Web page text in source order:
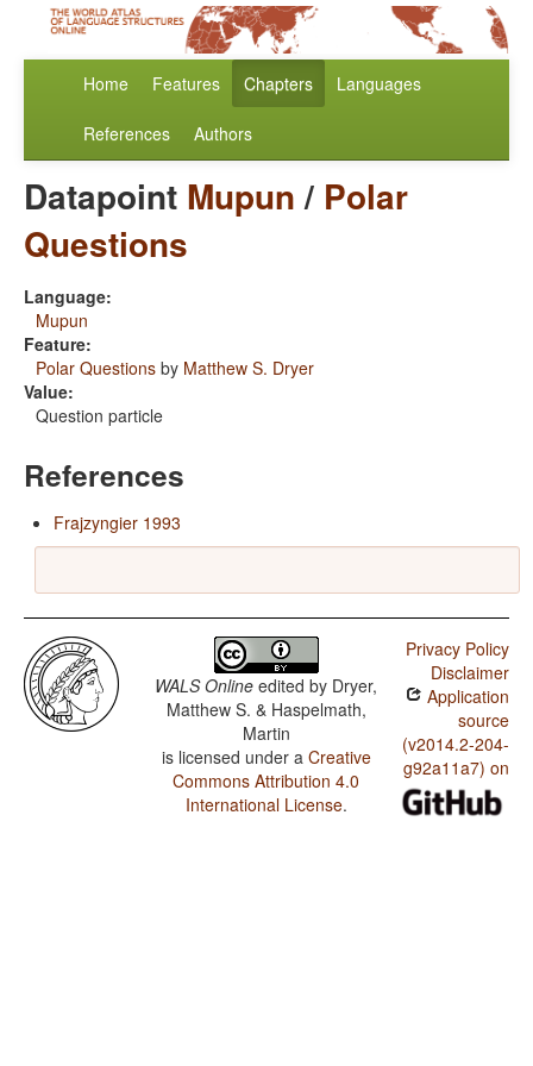
Home Features Chapters Languages
References Authors
Datapoint Mupun/ Polar
Questions
Language:
Mupun
Feature:
Polar Questions by Matthew S. Dryer
Value:
Question particle
References
Frajzyngier 1993
WALS Online edited by Dryer,
Matthew S. & Haspelmath,
Martin
is licensed under a Creative
Commons Attribution 4.0
International License.
Privacy Policy
Disclaimer
Application
source
(v2014.2-204-
g92a11a7) on